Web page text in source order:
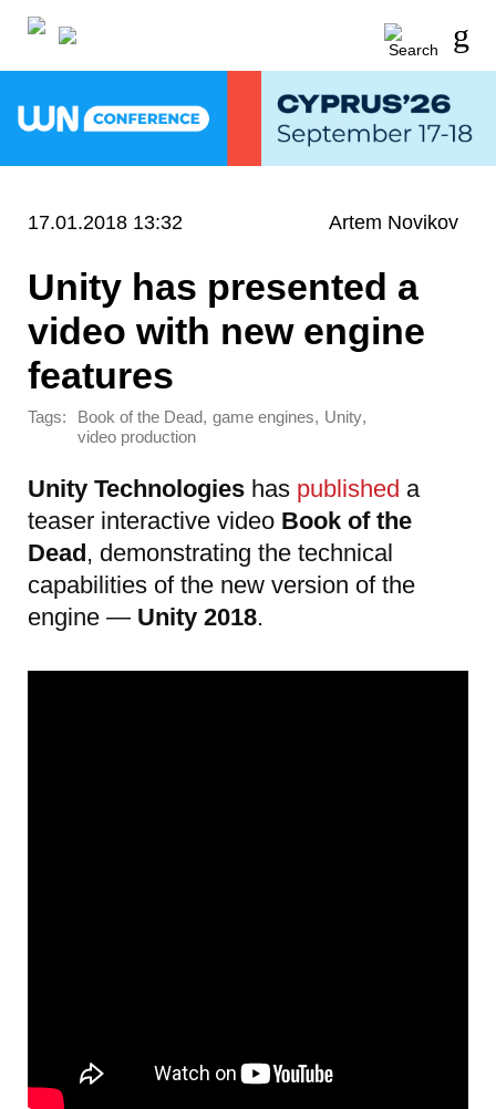
17.01.2018 13:32 Artem Novikov
Unity has presented a
video with new engine
features
Tags: Book of the Dead, game engines, Unity,
video production
Unity Technologies has published a
teaser interactive video Book of the
Dead, demonstrating the technical
capabilities of the new version of the
engine — Unity 2018.